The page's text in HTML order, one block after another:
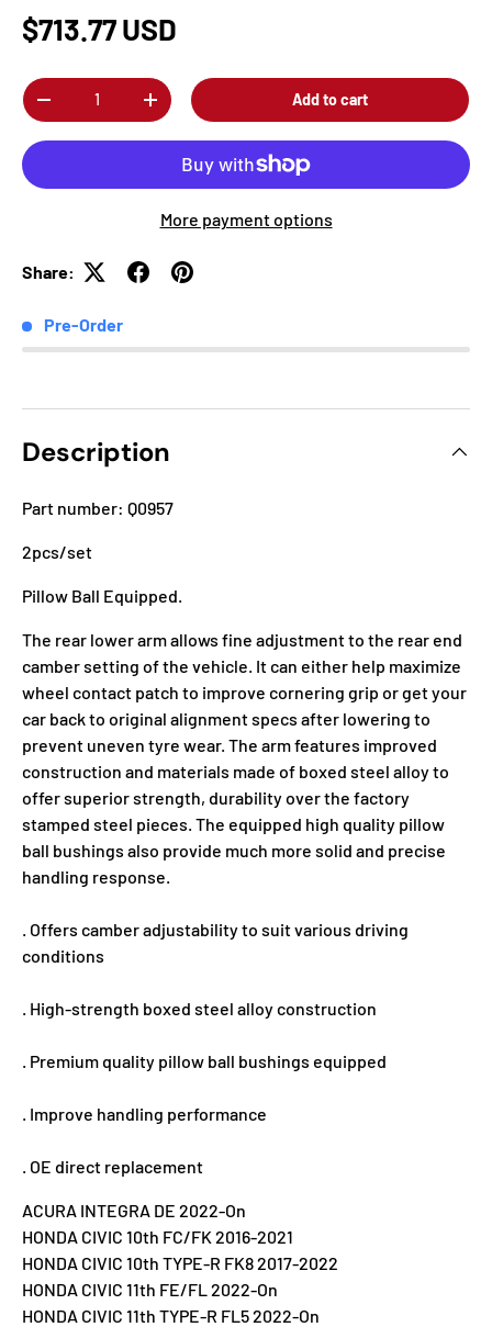
$713.77 USD
Qty
-
+ Add to cart
More payment options
Share:
Pre-Order
Description
Part number: Q0957
2pcs/set
Pillow Ball Equipped.
The rear lower arm allows fine adjustment to the rear end
camber setting of the vehicle. It can either help maximize
wheel contact patch to improve cornering grip or get your
car back to original alignment specs after lowering to
prevent uneven tyre wear. The arm features improved
construction and materials made of boxed steel alloy to
offer superior strength, durability over the factory
stamped steel pieces. The equipped high quality pillow
ball bushings also provide much more solid and precise
handling response.
. Offers camber adjustability to suit various driving
conditions
. High-strength boxed steel alloy construction
. Premium quality pillow ball bushings equipped
. Improve handling performance
. OE direct replacement
ACURA INTEGRA DE 2022-On
HONDA CIVIC 10th FC/FK 2016-2021
HONDA CIVIC 10th TYPE-R FK8 2017-2022
HONDA CIVIC 11th FE/FL 2022-On
HONDA CIVIC 11th TYPE-R FL5 2022-On